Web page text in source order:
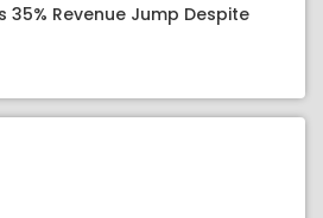
35% Revenue Jump Despite